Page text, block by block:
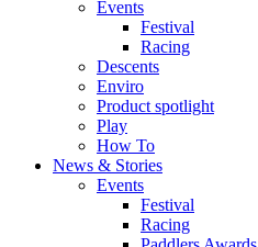
Events
Festival
Racing
Descents
Enviro
Product spotlight
Play
How To
News & Stories
Events
Festival
Racing